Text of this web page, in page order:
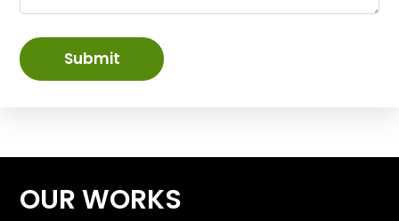
Submit
OUR WORKS